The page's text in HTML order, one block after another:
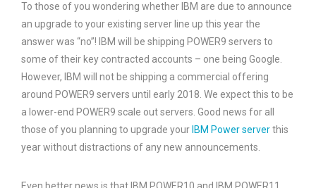
To those of you wondering whether IBM are due to announce
an upgrade to your existing server line up this year the
answer was “no”! IBM will be shipping POWER9 servers to
some of their key contracted accounts – one being Google.
However, IBM will not be shipping a commercial offering
around POWER9 servers until early 2018. We expect this to be
a lower-end POWER9 scale out servers. Good news for all
those of you planning to upgrade your IBM Power serverthis
year without distractions of any new announcements.